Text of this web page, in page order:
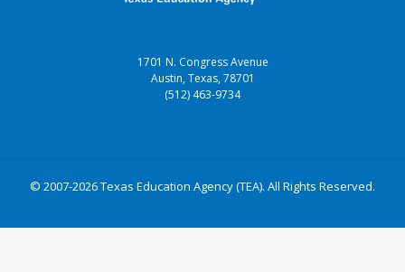
1701 N. Congress Avenue
Austin, Texas, 78701
(512) 463-9734
© 2007-2026 Texas Education Agency (TEA). All Rights Reserved.